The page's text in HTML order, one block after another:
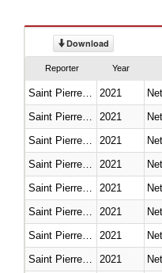
Download
Reporter Year
2021
2021
2021
2021
2021
2021
2021
2021